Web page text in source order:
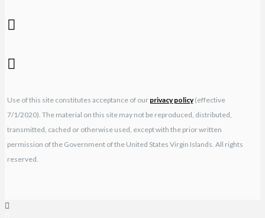
Use of this site constitutes acceptance of our privacy policy(effective
7/1/2020). The material on this site may not be reproduced, distributed,
transmitted, cached or otherwise used, except with the prior written
permission of the Government of the United States Virgin Islands. All rights
reserved.